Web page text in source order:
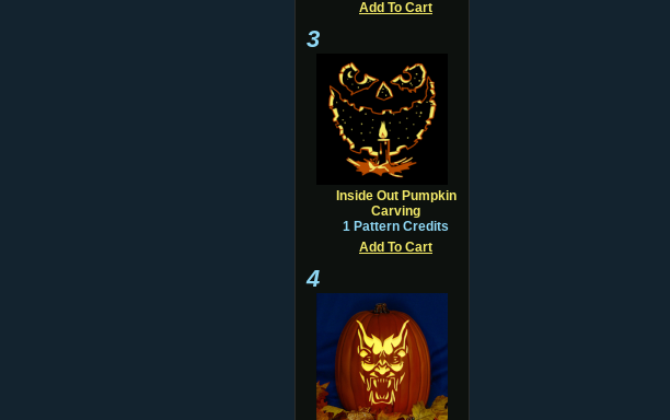
Add To Cart
3
Inside Out Pumpkin
Carving
1 Pattern Credits
Add To Cart
4